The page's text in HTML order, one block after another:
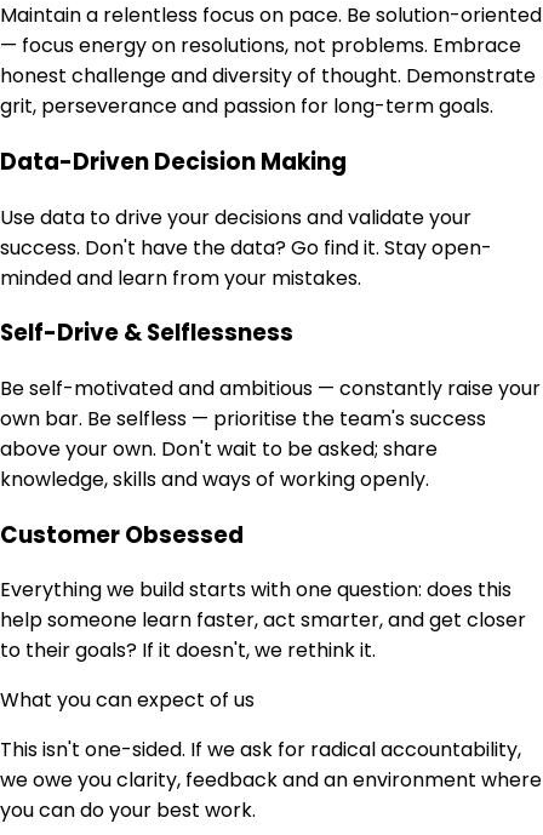
Maintain a relentless focus on pace. Be solution-oriented
— focus energy on resolutions, not problems. Embrace
honest challenge and diversity of thought. Demonstrate
grit, perseverance and passion for long-term goals.
Data-Driven Decision Making
Use data to drive your decisions and validate your
success. Don't have the data? Go find it. Stay open-
minded and learn from your mistakes.
Self-Drive & Selflessness
Be self-motivated and ambitious — constantly raise your
own bar. Be selfless — prioritise the team's success
above your own. Don't wait to be asked; share
knowledge, skills and ways of working openly.
Customer Obsessed
Everything we build starts with one question: does this
help someone learn faster, act smarter, and get closer
to their goals? If it doesn't, we rethink it.
What you can expect of us
This isn't one-sided. If we ask for radical accountability,
we owe you clarity, feedback and an environment where
you can do your best work.